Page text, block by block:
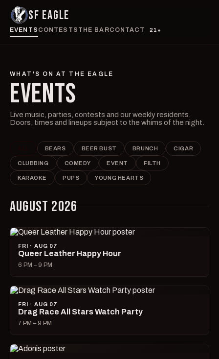
SF EAGLE
EVENTS CONTESTS THE BARCONTACT 21+
WHAT'S ON AT THE EAGLE
EVENTS
Live music, parties, contests and our weekly residents.
Doors, times and lineups subject to the whims of the night.
BEARS BEER BUST BRUNCH CIGAR
CLUBBING COMEDY EVENT FILTH
KARAOKE PUPS YOUNG HEARTS
AUGUST 2026
FRI · AUG 07
Queer Leather Happy Hour
6 PM – 9 PM
FRI · AUG 07
Drag Race All Stars Watch Party
7 PM – 9 PM